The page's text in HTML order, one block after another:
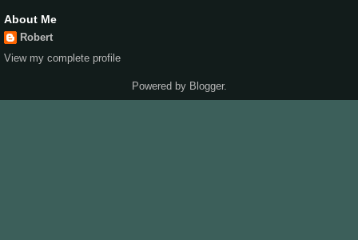
About Me
Robert
View my complete profile
Powered by Blogger.